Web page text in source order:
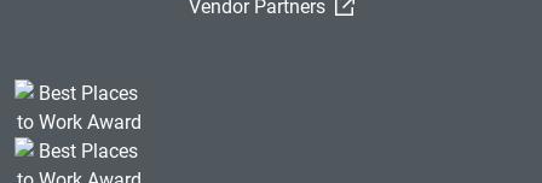
Vendor Partners
(External Link)